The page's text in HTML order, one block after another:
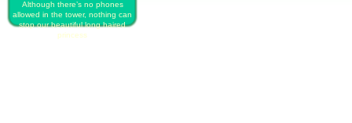
Although there’s no phones
allowed in the tower, nothing can
stop our beautiful long haired
princess